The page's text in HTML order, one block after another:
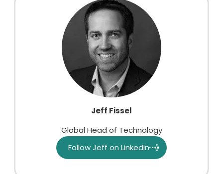
Jeff Fissel
Global Head of Technology
Follow Jeff on LinkedIn